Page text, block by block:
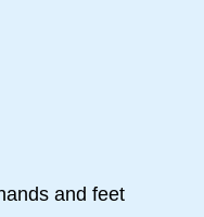
and feet